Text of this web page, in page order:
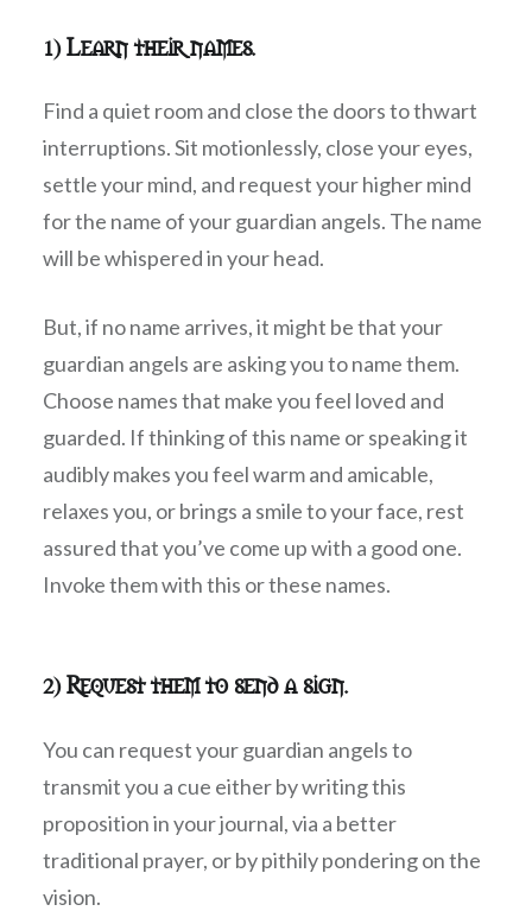
1) Learn their names.
Find a quiet room and close the doors to thwart
interruptions. Sit motionlessly, close your eyes,
settle your mind, and request your higher mind
for the name of your guardian angels. The name
will be whispered in your head.
But, if no name arrives, it might be that your
guardian angels are asking you to name them.
Choose names that make you feel loved and
guarded. If thinking of this name or speaking it
audibly makes you feel warm and amicable,
relaxes you, or brings a smile to your face, rest
assured that you’ve come up with a good one.
Invoke them with this or these names.
2) Request them to send a sign.
You can request your guardian angels to
transmit you a cue either by writing this
proposition in your journal, via a better
traditional prayer, or by pithily pondering on the
vision.